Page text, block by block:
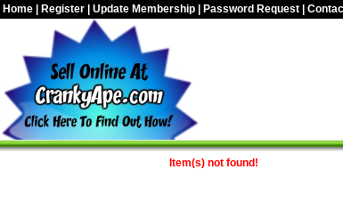
Home Register Update Membership Password Request
Item(s) not found!